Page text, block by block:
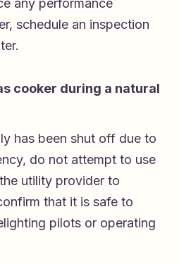
any performance
schedule an inspection
cooker during a natural
has been shut off due to
do not attempt to use
utility provider to
that it is safe to
pilots or operating